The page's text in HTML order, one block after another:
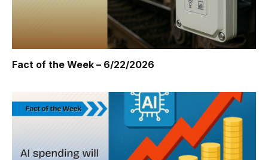
Fact of the Week – 6/22/2026